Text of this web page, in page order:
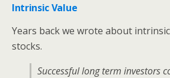
Intrinsic Value
Years back we wrote about
stocks.
Successful long term investors